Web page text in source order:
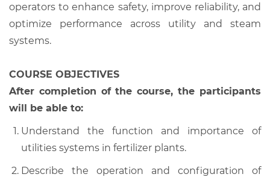
operators to enhance safety, improve reliability, and
optimize performance across utility and steam
systems.
COURSE OBJECTIVES
After completion of the course, the participants
will be able to:
Understand the function and importance of
utilities systems in fertilizer plants.
Describe the operation and configuration of